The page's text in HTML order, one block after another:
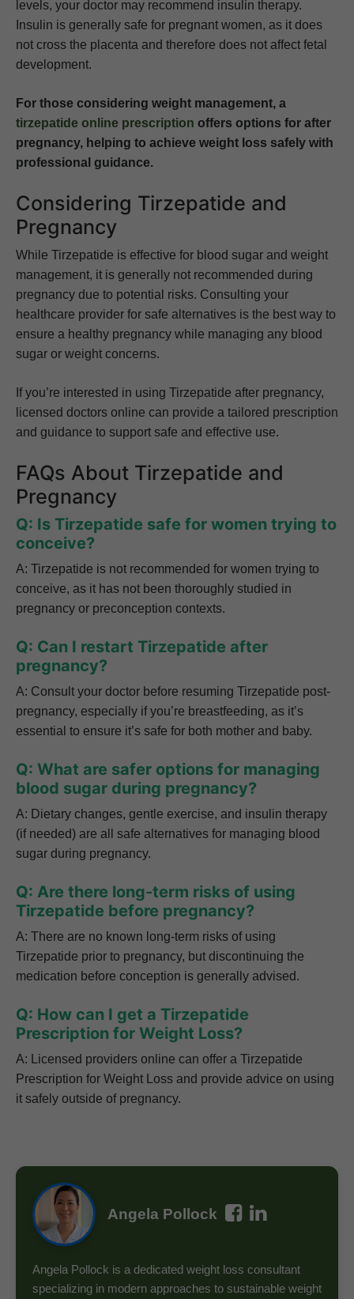
levels, your doctor may recommend insulin therapy.
Insulin is generally safe for pregnant women, as it does
not cross the placenta and therefore does not affect fetal
development.
For those considering weight management, a
tirzepatide online prescription offers options for after
pregnancy, helping to achieve weight loss safely with
professional guidance.
Considering Tirzepatide and
Pregnancy
While Tirzepatide is effective for blood sugar and weight
management, it is generally not recommended during
pregnancy due to potential risks. Consulting your
healthcare provider for safe alternatives is the best way to
ensure a healthy pregnancy while managing any blood
sugar or weight concerns.
If you’re interested in using Tirzepatide after pregnancy,
licensed doctors online can provide a tailored prescription
and guidance to support safe and effective use.
FAQs About Tirzepatide and
Pregnancy
Q: Is Tirzepatide safe for women trying to
conceive?
A: Tirzepatide is not recommended for women trying to
conceive, as it has not been thoroughly studied in
pregnancy or preconception contexts.
Q: Can I restart Tirzepatide after
pregnancy?
A: Consult your doctor before resuming Tirzepatide post-
pregnancy, especially if you’re breastfeeding, as it’s
essential to ensure it’s safe for both mother and baby.
Q: What are safer options for managing
blood sugar during pregnancy?
A: Dietary changes, gentle exercise, and insulin therapy
(if needed) are all safe alternatives for managing blood
sugar during pregnancy.
Q: Are there long-term risks of using
Tirzepatide before pregnancy?
A: There are no known long-term risks of using
Tirzepatide prior to pregnancy, but discontinuing the
medication before conception is generally advised.
Q: How can I get a Tirzepatide
Prescription for Weight Loss?
A: Licensed providers online can offer a Tirzepatide
Prescription for Weight Loss and provide advice on using
it safely outside of pregnancy.
Angela Pollock
Angela Pollock is a dedicated weight loss consultant
specializing in modern approaches to sustainable weight